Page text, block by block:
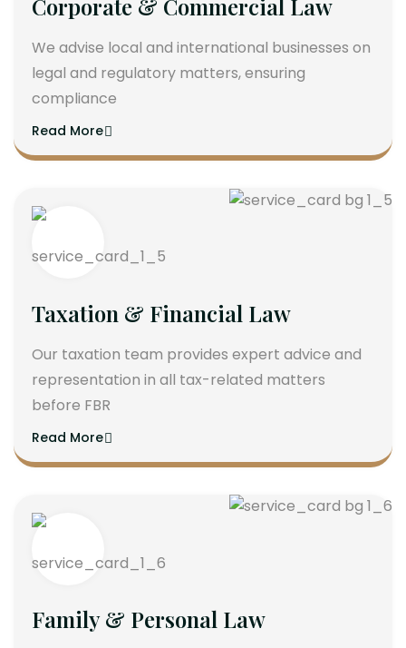
Corporate & Commercial Law
We advise local and international businesses on
legal and regulatory matters, ensuring
compliance
Read More
Taxation & Financial Law
Our taxation team provides expert advice and
representation in all tax-related matters
before FBR
Read More
Family & Personal Law